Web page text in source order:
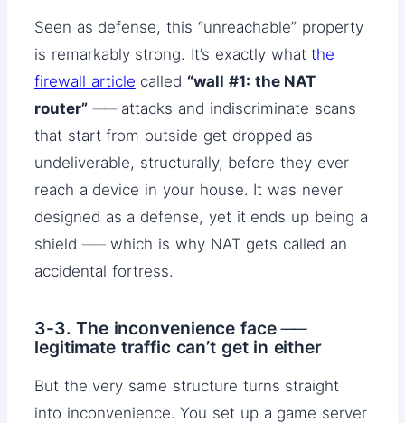
Seen as defense, this “unreachable” property
is remarkably strong. It’s exactly whatthe
firewall article called “wall #1: the NAT
router” ── attacks and indiscriminate scans
that start from outside get dropped as
undeliverable, structurally, before they ever
reach a device in your house. It was never
designed as a defense, yet it ends up being a
shield ── which is why NAT gets called an
accidental fortress.
3-3. The inconvenience face ──
legitimate traffic can’t get in either
But the very same structure turns straight
into inconvenience. You set up a game server